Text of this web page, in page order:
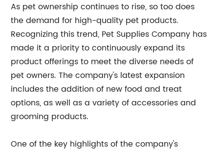
As pet ownership continues to rise, so too does
the demand for high-quality pet products.
Recognizing this trend, Pet Supplies Company has
made it a priority to continuously expand its
product offerings to meet the diverse needs of
pet owners. The company's latest expansion
includes the addition of new food and treat
options, as well as a variety of accessories and
grooming products.
One of the key highlights of the company's